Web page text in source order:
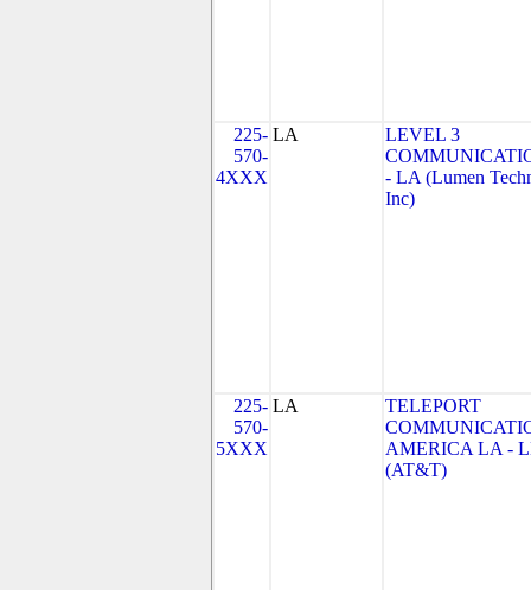
225-
570-
4XXX
LA
LEVEL 3
- LA (Lumen
Inc)
225-
570-
5XXX
LA
TELEPORT
AMERICA LA -
(AT&T)